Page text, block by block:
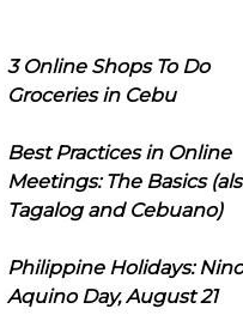
3 Online Shops To Do
Groceries in Cebu
Best Practices in Online
Meetings: The Basics
Tagalog and Cebuano)
Philippine Holidays:
Aquino Day, August 21